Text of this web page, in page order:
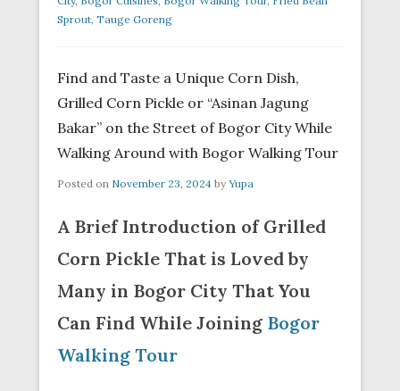
Sprout, Tauge Goreng
Find and Taste a Unique Corn Dish,
Grilled Corn Pickle or “Asinan Jagung
Bakar” on the Street of Bogor City While
Walking Around with Bogor Walking Tour
Posted on November 23, 2024 by Yupa
A Brief Introduction of Grilled
Corn Pickle That is Loved by
Many in Bogor City That You
Can Find While Joining Bogor
Walking Tour